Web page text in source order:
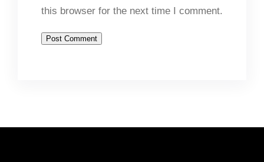
this browser for the next time I comment.